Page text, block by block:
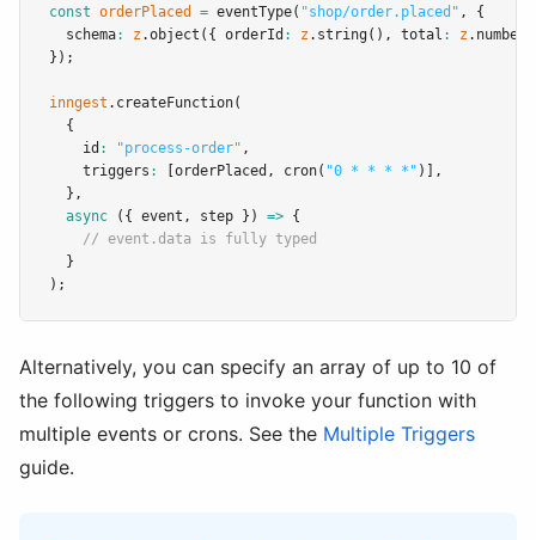
const orderPlaced = eventType( "shop/order.placed" ,
{
  schema
: z .object ({ orderId : z .string () , total : z .number
});
inngest .createFunction(
  {
    id
: "process-order" ,
    triggers
: [orderPlaced , cron( "0 * * * *" )]
,
  }
,
async ({ event , step }) => {
// event.data is fully typed
  }
);
Alternatively, you can specify an array of up to 10 of
the following triggers to invoke your function with
multiple events or crons. See the Multiple Triggers
guide.